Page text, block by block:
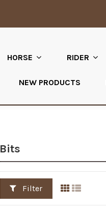
HORSE RIDER
NEW PRODUCTS
Bits
Filter